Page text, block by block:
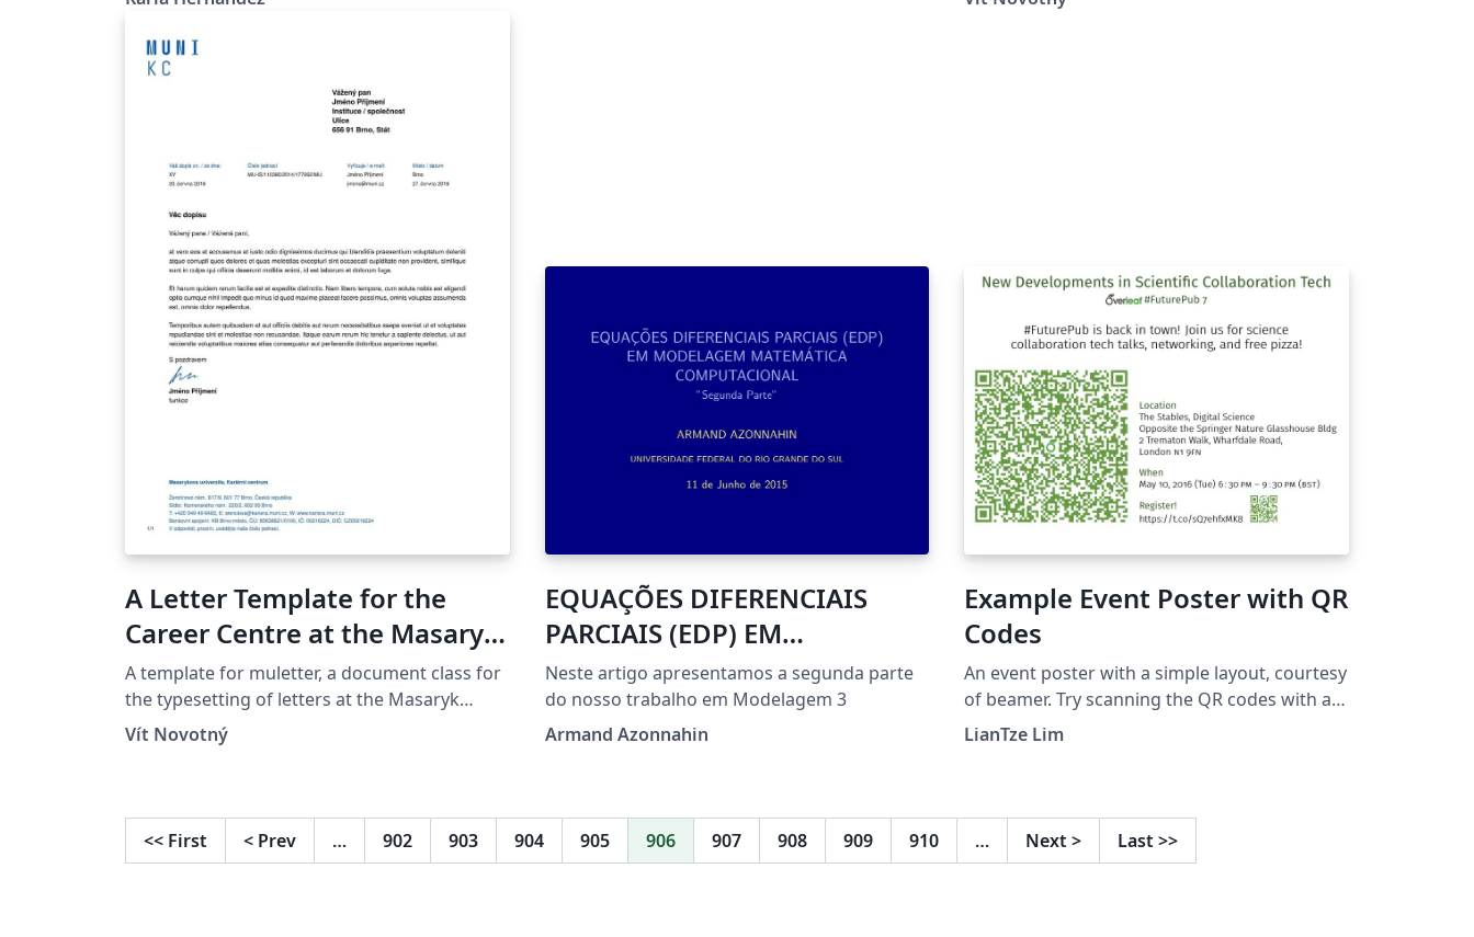
Hernandez It remains your responsibility to
verify all formatting requirements are met!
A Letter Template for the
Career Centre at the Masaryk
University in Brno
A template for muletter, a document class for
the typesetting of letters at the Masaryk
Univer­sity (Brno, Czech Repub­lic).
Vít Novotný
EQUAÇÕES DIFERENCIAIS
PARCIAIS (EDP) EM
MODELAGEM MATEMÁTICA
COMPUTACIONAL
Neste artigo apresentamos a segunda parte
do nosso trabalho em Modelagem 3
Armand Azonnahin
Example Event Poster with QR
Codes
An event poster with a simple layout, courtesy
of beamer. Try scanning the QR codes with a
scanner app (e.g. "Scan" on iOS; "QR Droid"
LianTze Lim
<< First < Prev … 902 903 904 905 906 907 908 909 910 … Next > Last >>